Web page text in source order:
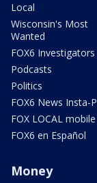
Local
Wisconsin's Most
Wanted
FOX6 Investigators
Podcasts
Politics
FOX6 News Insta-
FOX LOCAL
FOX6 en Español
Money